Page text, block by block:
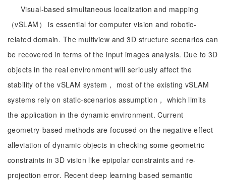
Visual-based simultaneous localization and mapping
（vSLAM） is essential for computer vision and robotic-
related domain. The multiview and 3D structure scenarios can
be recovered in terms of the input images analysis. Due to 3D
objects in the real environment will seriously affect the
stability of the vSLAM system， most of the existing vSLAM
systems rely on static-scenarios assumption， which limits
the application in the dynamic environment. Current
geometry-based methods are focused on the negative effect
alleviation of dynamic objects in checking some geometric
constraints in 3D vision like epipolar constraints and re-
projection error. Recent deep learning based semantic